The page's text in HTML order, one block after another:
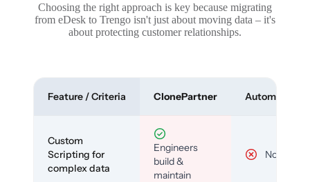
Choosing the right approach is key because migrating
from eDesk to Trengo isn't just about moving data – it's
about protecting customer relationships.
Feature / Criteria ClonePartner Automated
Custom
Scripting for
complex data
Engineers
build &
maintain
No